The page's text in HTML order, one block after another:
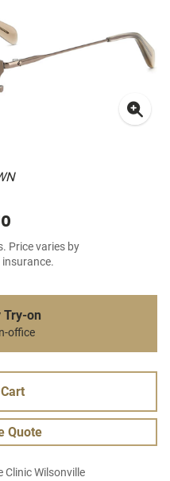
Price varies by
insurance.
Try-on
office
Quote
Clinic Wilsonville